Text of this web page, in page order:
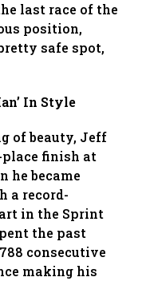
last race of the
position,
safe spot,
In Style
of beauty, Jeff
place finish at
he became
a record-
in the Sprint
the past
consecutive
making his